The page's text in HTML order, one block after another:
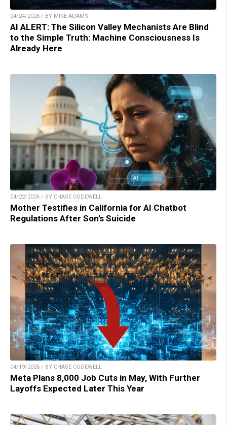
04/24/2026 / BY MIKE ADAMS
AI ALERT: The Silicon Valley Mechanists Are Blind
to the Simple Truth: Machine Consciousness Is
Already Here
04/22/2026 / BY CHASE CODEWELL
Mother Testifies in California for AI Chatbot
Regulations After Son’s Suicide
04/19/2026 / BY CHASE CODEWELL
Meta Plans 8,000 Job Cuts in May, With Further
Layoffs Expected Later This Year